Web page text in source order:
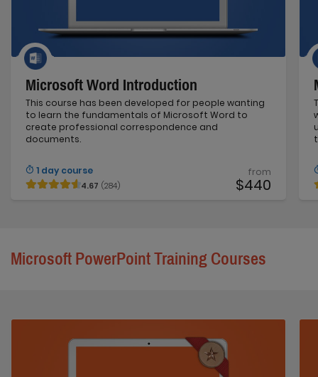
Microsoft Word Introduction
This course has been developed for people wanting
to learn the fundamentals of Microsoft Word to
create professional correspondence and
documents.
1 day course
4.67 (284)
from
$440
Microsoft PowerPoint Training Courses